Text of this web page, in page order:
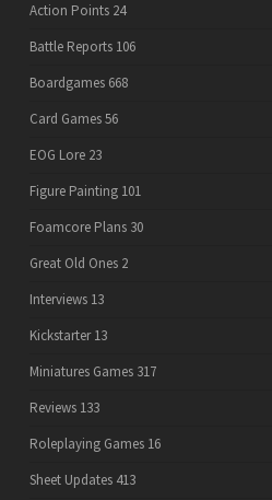
Action Points 24
Battle Reports 106
Boardgames 668
Card Games56
EOG Lore 23
Figure Painting 101
Foamcore Plans 30
Great Old Ones 2
Interviews 13
Kickstarter 13
Miniatures Games 317
Reviews 133
Roleplaying Games 16
Sheet Updates 413